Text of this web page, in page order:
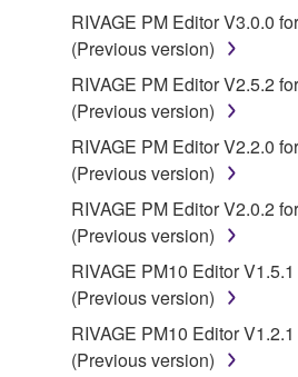
a conflict.
7. THIRD PARTY SOFTWARE
Third party software, service
PARTY SOFTWARE") may be
SOFTWARE. IF, in the written
electronic data accompanying
identifies any software and data
SOFTWARE, you
must abide by the terms of any
with the THIRD PARTY
party providing the THIRD
RIVAGE PM Editor V3.0.0
(Previous version)
RIVAGE PM Editor V2.5.2
(Previous version)
RIVAGE PM Editor V2.2.0
(Previous version)
RIVAGE PM Editor V2.0.2
(Previous version)
RIVAGE PM10 Editor
(Previous version)
RIVAGE PM10 Editor
(Previous version)